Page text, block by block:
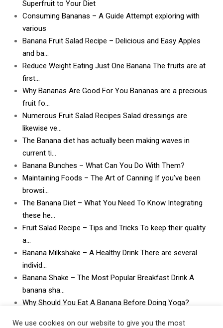
Superfruit to Your Diet
Consuming Bananas – A Guide Attempt exploring with
various
Banana Fruit Salad Recipe – Delicious and Easy Apples
and ba…
Reduce Weight Eating Just One Banana The fruits are at
first…
Why Bananas Are Good For You Bananas are a precious
fruit fo…
Numerous Fruit Salad Recipes Salad dressings are
likewise ve…
The Banana diet has actually been making waves in
current ti…
Banana Bunches – What Can You Do With Them?
Maintaining Foods – The Art of Canning If you’ve been
browsi…
The Banana Diet – What You Need To Know Integrating
these he…
Fruit Salad Recipe – Tips and Tricks To keep their quality
a…
Banana Milkshake – A Healthy Drink There are several
individ…
Banana Shake – The Most Popular Breakfast Drink A
banana sha…
Why Should You Eat A Banana Before Doing Yoga?
We use cookies on our website to give you the most